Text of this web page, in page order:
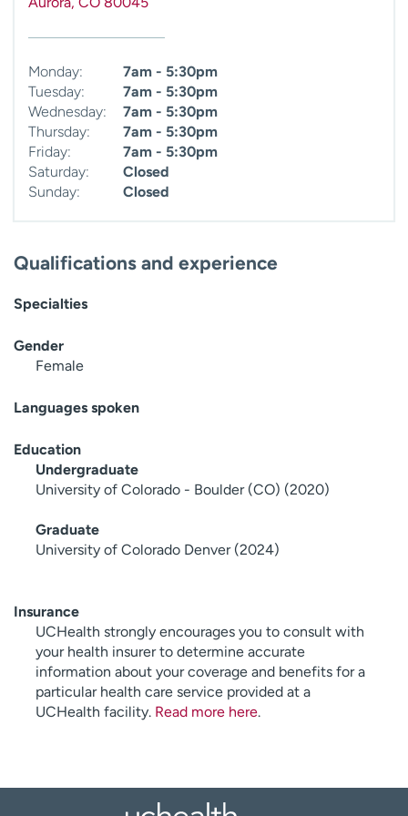
Monday:
7am - 5:30pm
Tuesday:
7am - 5:30pm
Wednesday:
7am - 5:30pm
Thursday:
7am - 5:30pm
Friday:
7am - 5:30pm
Saturday:
Closed
Sunday:
Closed
Qualifications and experience
Specialties
Gender
Female
Languages spoken
Education
Undergraduate
University of Colorado - Boulder (CO) (2020)
Graduate
University of Colorado Denver (2024)
Insurance
UCHealth strongly encourages you to consult with
your health insurer to determine accurate
information about your coverage and benefits for a
particular health care service provided at a
UCHealth facility. Read more here.